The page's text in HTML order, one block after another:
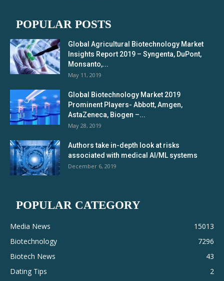
POPULAR POSTS
Global Agricultural Biotechnology Market
Insights Report 2019 – Syngenta, DuPont,
Monsanto,...
May 11, 2019
Global Biotechnology Market 2019
Prominent Players- Abbott, Amgen,
AstaZeneca, Biogen –...
May 28, 2019
Authors take in-depth look at risks
associated with medical AI/ML systems
December 6, 2019
POPULAR CATEGORY
Media News
15013
Biotechnology
7296
Biotech News
43
Dating Tips
2